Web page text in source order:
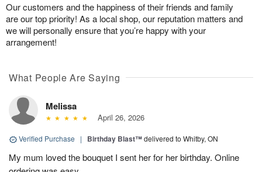
Our customers and the happiness of their friends and family
are our top priority! As a local shop, our reputation matters and
we will personally ensure that you’re happy with your
arrangement!
What People Are Saying
Melissa
April 26, 2026
Verified Purchase | Birthday Blast™delivered to Whitby, ON
My mum loved the bouquet I sent her for her birthday. Online